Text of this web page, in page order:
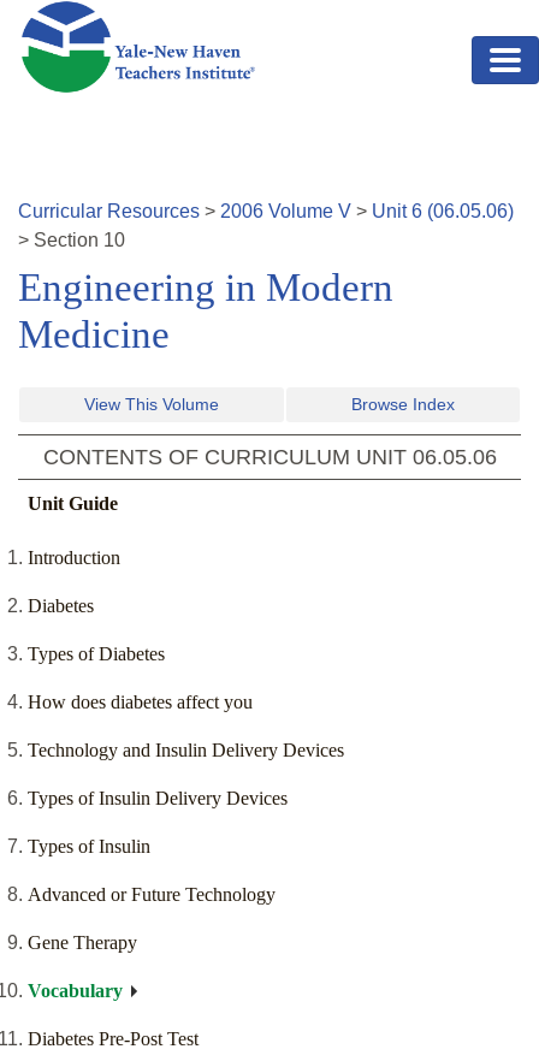
Skip to main content
Curricular Resources > 2006 Volume V > Unit6 (06.05.06)
> Section 10
Engineering in Modern
Medicine
View This Volume Browse Index
CONTENTS OF CURRICULUM UNIT 06.05.06
Unit Guide
Introduction
Diabetes
Types of Diabetes
How does diabetes affect you
Technology and Insulin Delivery Devices
Types of Insulin Delivery Devices
Types of Insulin
Advanced or Future Technology
Gene Therapy
Vocabulary
Diabetes Pre-Post Test